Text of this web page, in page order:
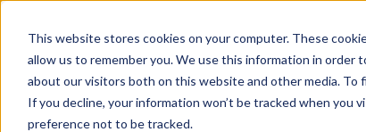
This website stores cookies on your computer. These
allow us to remember you. We use this information in order
about our visitors both on this website and other media. To
If you decline, your information won’t be tracked when you
preference not to be tracked.